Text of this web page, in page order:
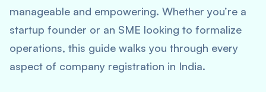
manageable and empowering. Whether you’re a
startup founder or an SME looking to formalize
operations, this guide walks you through every
aspect of company registration in India.